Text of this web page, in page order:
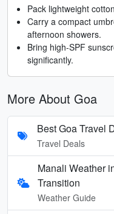
Pack lightweight
Carry a compact
afternoon showers.
Bring high-SPF
significantly.
More About Goa
Best Goa Travel
Travel Deals
Manali Weather
Transition
Weather Guide